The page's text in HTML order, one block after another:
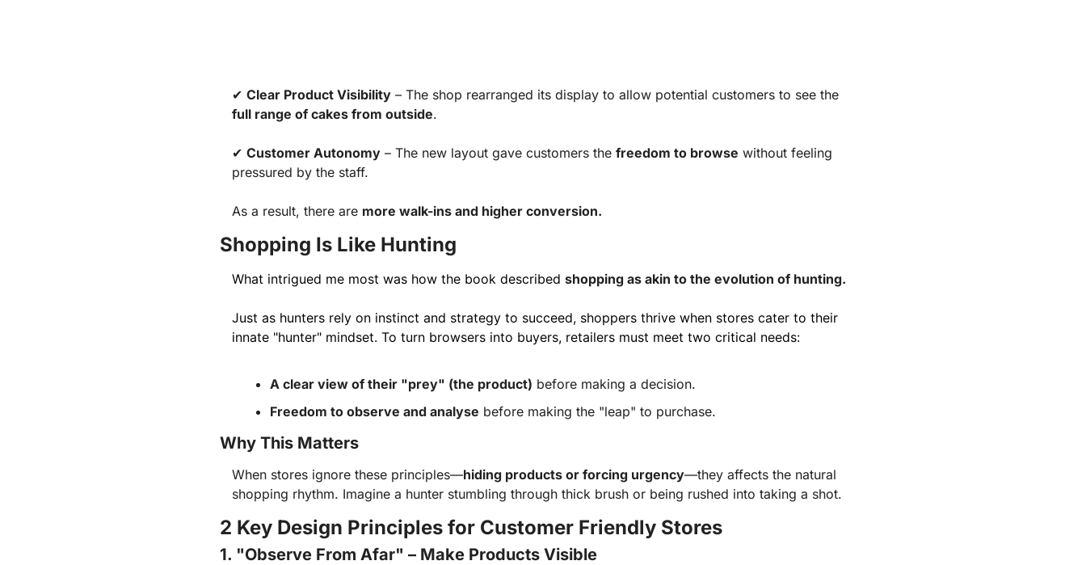
✔ Clear Product Visibility – The shop rearranged its display to allow potential customers to see the
full range of cakes from outside.
✔ Customer Autonomy – The new layout gave customers the freedom to browse without feeling
pressured by the staff.
As a result, there are more walk-ins and higher conversion.
Shopping Is Like Hunting
What intrigued me most was how the book described shopping as akin to the evolution of hunting.
Just as hunters rely on instinct and strategy to succeed, shoppers thrive when stores cater to their
innate "hunter" mindset. To turn browsers into buyers, retailers must meet two critical needs:
A clear view of their "prey" (the product) before making a decision.
Freedom to observe and analyse before making the "leap" to purchase.
Why This Matters
When stores ignore these principles—hiding products or forcing urgency—they affects the natural
shopping rhythm. Imagine a hunter stumbling through thick brush or being rushed into taking a shot.
2 Key Design Principles for Customer Friendly Stores
1. "Observe From Afar" – Make Products Visible